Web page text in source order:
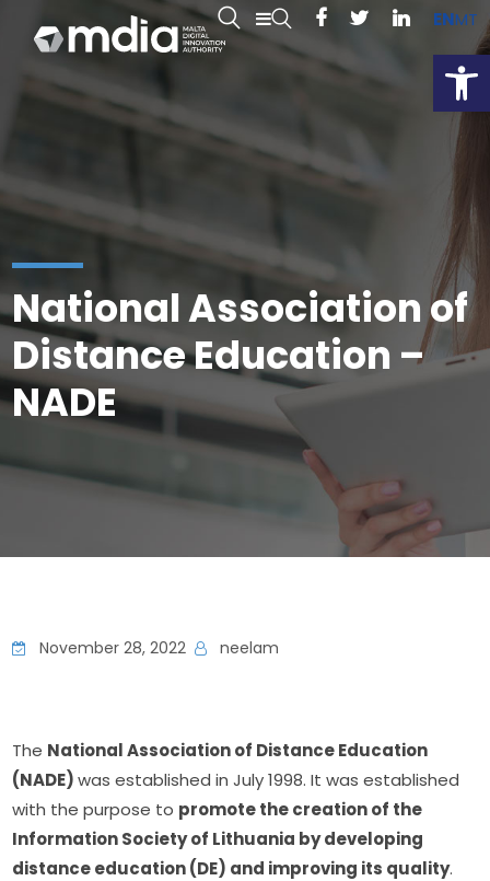
ENMT
National Association of
Distance Education –
NADE
November 28, 2022 neelam
The National Association of Distance Education
(NADE) was established in July 1998. It was established
with the purpose to promote the creation of the
Information Society of Lithuania by developing
distance education (DE) and improving its quality.